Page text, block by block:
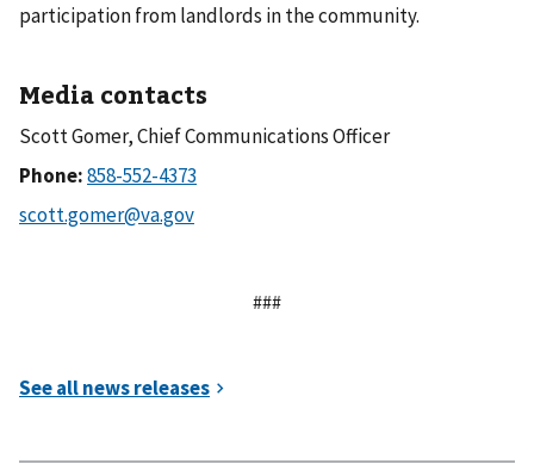
participation from landlords in the community.
Media contacts
Scott Gomer, Chief Communications Officer
Phone:
###